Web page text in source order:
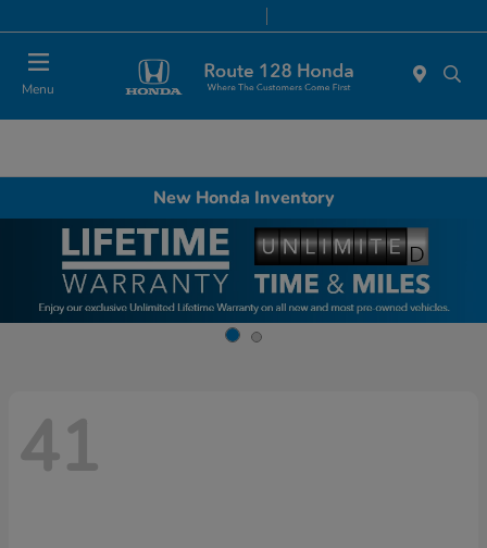
Menu
New Honda Inventory
41